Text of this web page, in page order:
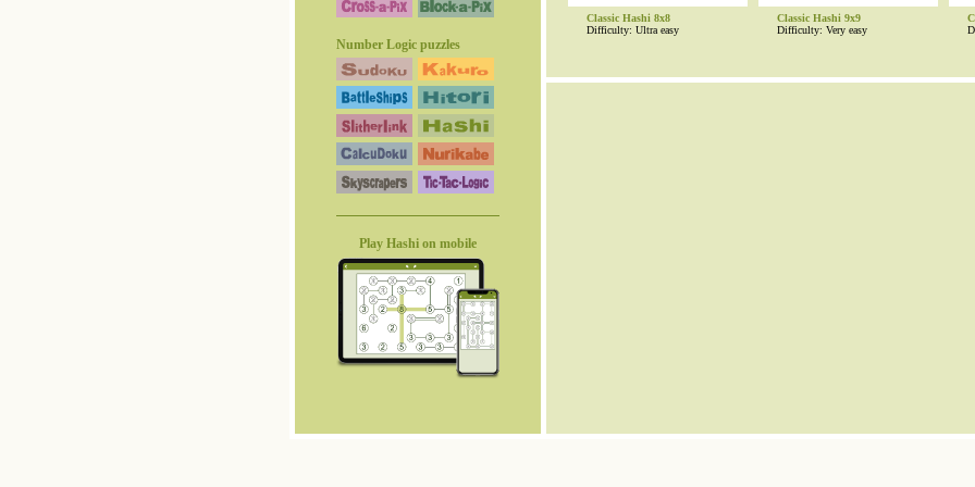
Number Logic puzzles
Play Hashi on mobile
Classic Hashi 8x8
Difficulty: Ultra easy
Classic Hashi 9x9
Difficulty: Very easy